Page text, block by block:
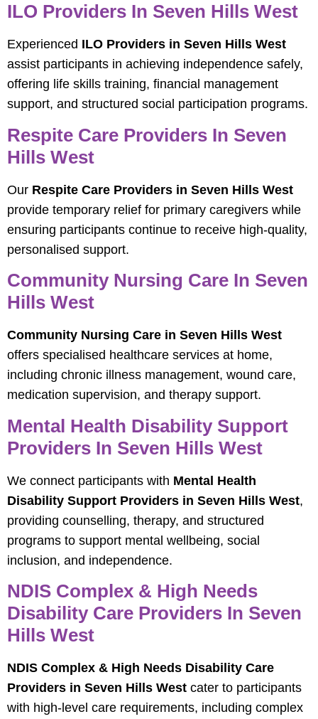
ILO Providers In Seven Hills West
Experienced ILO Providers in Seven Hills West
assist participants in achieving independence safely,
offering life skills training, financial management
support, and structured social participation programs.
Respite Care Providers In Seven
Hills West
Our Respite Care Providers in Seven Hills West
provide temporary relief for primary caregivers while
ensuring participants continue to receive high-quality,
personalised support.
Community Nursing Care In Seven
Hills West
Community Nursing Care in Seven Hills West
offers specialised healthcare services at home,
including chronic illness management, wound care,
medication supervision, and therapy support.
Mental Health Disability Support
Providers In Seven Hills West
We connect participants with Mental Health
Disability Support Providers in Seven Hills West,
providing counselling, therapy, and structured
programs to support mental wellbeing, social
inclusion, and independence.
NDIS Complex & High Needs
Disability Care Providers In Seven
Hills West
NDIS Complex & High Needs Disability Care
Providers in Seven Hills West cater to participants
with high-level care requirements, including complex